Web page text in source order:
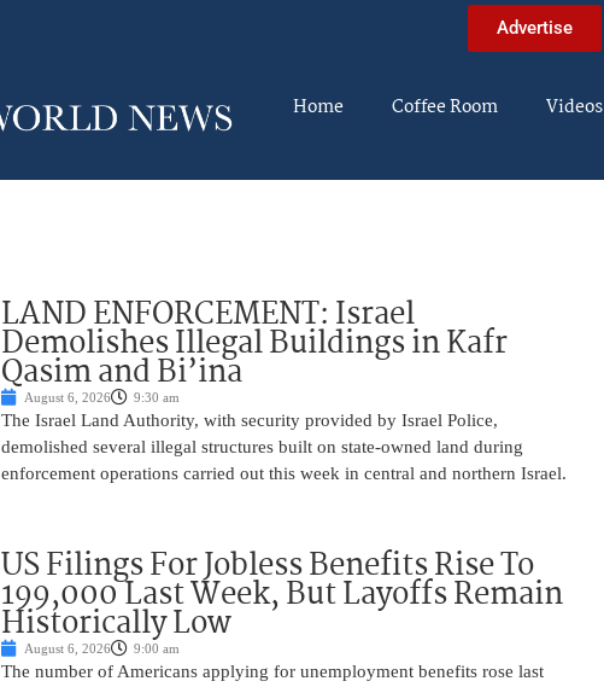
Advertise
Home Coffee Room Videos
LAND ENFORCEMENT: Israel
Demolishes Illegal Buildings in Kafr
Qasim and Bi’ina
August 6, 2026 9:30 am
The Israel Land Authority, with security provided by Israel Police,
demolished several illegal structures built on state-owned land during
enforcement operations carried out this week in central and northern Israel.
US Filings For Jobless Benefits Rise To
199,000 Last Week, But Layoffs Remain
Historically Low
August 6, 2026 9:00 am
The number of Americans applying for unemployment benefits rose last